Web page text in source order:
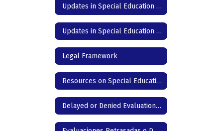
Updates in Special Education - DC Elementary - English
Updates in Special Education - DC Elementary - Spanish
Legal Framework
Resources on Special Education in Texas
Delayed or Denied Evaluation & Compensatory Services -English